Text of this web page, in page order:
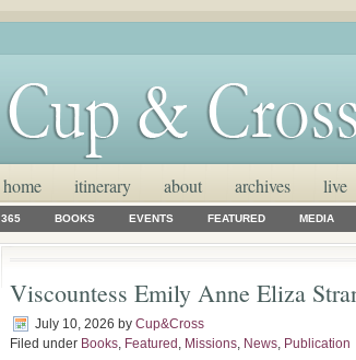
home itinerary about archives live
365 BOOKS EVENTS FEATURED MEDIA
Viscountess Emily Anne Eliza
July 10, 2026 by Cup&Cross
Filed under Books, Featured , Missions, News, Publication